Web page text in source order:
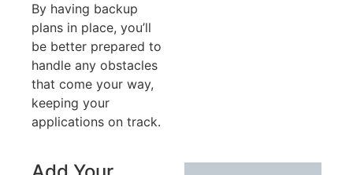
By having backup
plans in place, you’ll
be better prepared to
handle any obstacles
that come your way,
keeping your
applications on track.